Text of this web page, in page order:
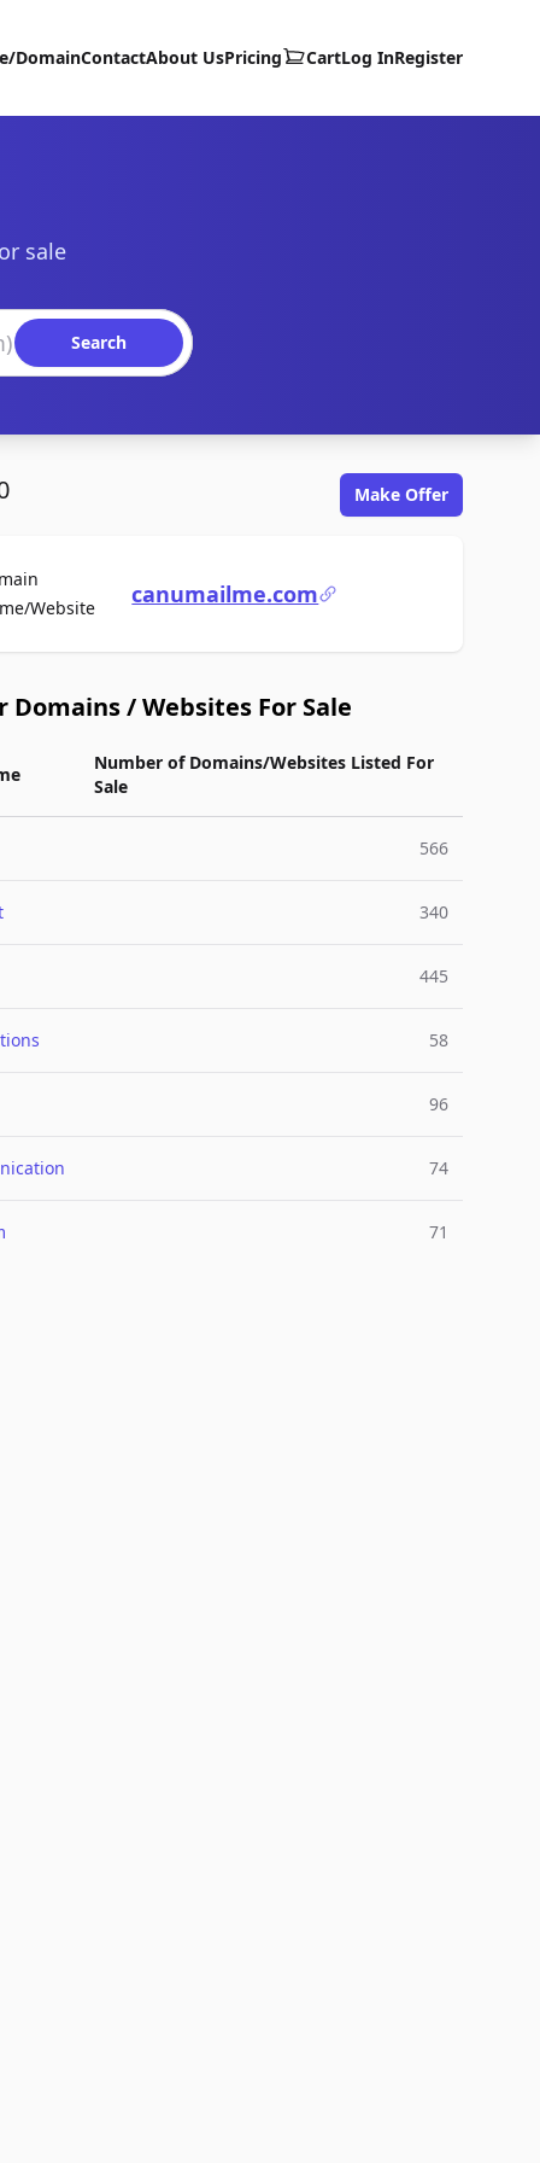
DomainContactAbout UsPricing CartLog InRegister
sale
Search
Make Offer
WebsiteFor Salecanumailme.com
Domains / Websites For Sale
Number of Domains/Websites Listed For
Sale
566
340
445
58
96
74
71